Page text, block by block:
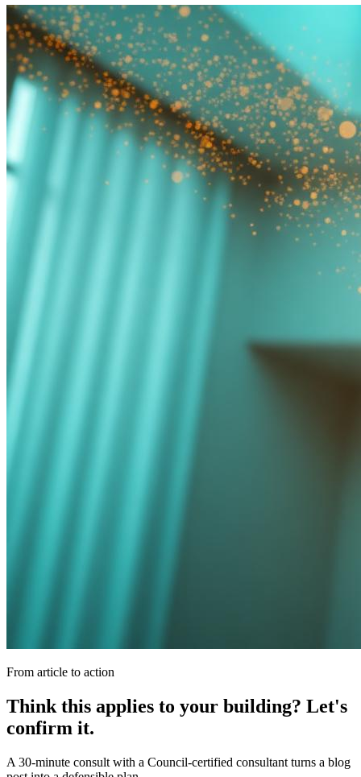
From article to action
Think this applies to your building? Let's
confirm it.
A 30-minute consult with a Council-certified consultant turns a blog